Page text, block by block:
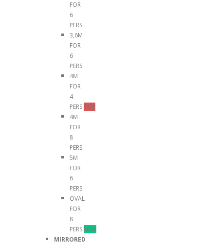
FOR
6
PERS.
3,6M
FOR
6
PERS.
4M
FOR
4
PERS.TOP
4M
FOR
8
PERS.
5M
FOR
6
PERS.
OVAL
FOR
8
PERS.NEW
MIRRORED